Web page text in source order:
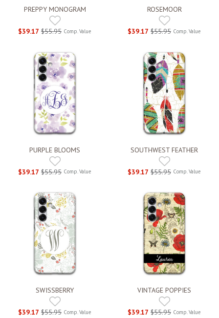
PREPPY MONOGRAM
$39.17 $55.95 Comp. Value
ROSEMOOR
$39.17 $55.95 Comp. Value
PURPLE BLOOMS
$39.17 $55.95 Comp. Value
SOUTHWEST FEATHER
$39.17 $55.95 Comp. Value
SWISSBERRY
$39.17 $55.95 Comp. Value
VINTAGE POPPIES
$39.17 $55.95 Comp. Value